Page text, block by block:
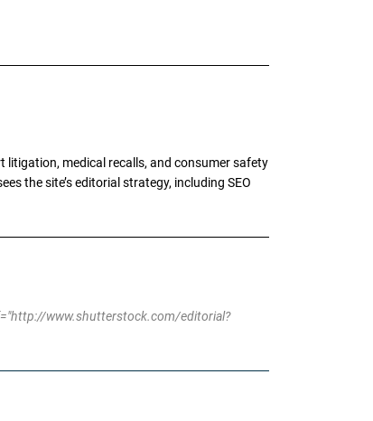
medical recalls, and consumer safety
the site’s editorial strategy, including SEO
www.shutterstock.com/editorial?